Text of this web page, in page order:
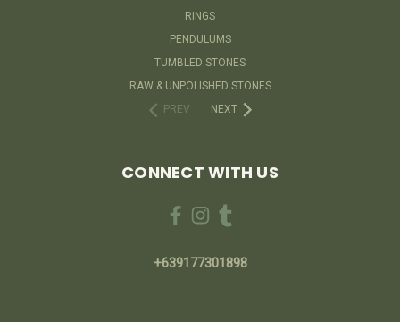
RINGS
PENDULUMS
TUMBLED STONES
RAW & UNPOLISHED STONES
PREV
NEXT
CONNECT WITH US
+639177301898